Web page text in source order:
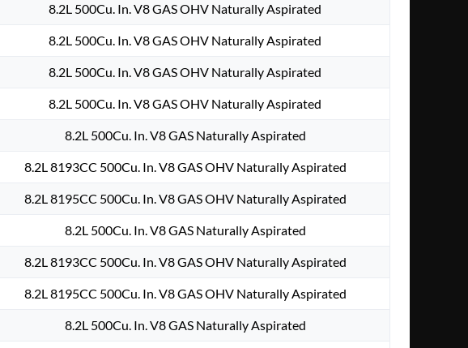
8.2L 500Cu. In. V8 GAS OHV Naturally Aspirated
8.2L 500Cu. In. V8 GAS OHV Naturally Aspirated
8.2L 500Cu. In. V8 GAS OHV Naturally Aspirated
8.2L 500Cu. In. V8 GAS OHV Naturally Aspirated
8.2L 500Cu. In. V8 GAS Naturally Aspirated
8.2L 8193CC 500Cu. In. V8 GAS OHV Naturally Aspirated
8.2L 8195CC 500Cu. In. V8 GAS OHV Naturally Aspirated
8.2L 500Cu. In. V8 GAS Naturally Aspirated
8.2L 8193CC 500Cu. In. V8 GAS OHV Naturally Aspirated
8.2L 8195CC 500Cu. In. V8 GAS OHV Naturally Aspirated
8.2L 500Cu. In. V8 GAS Naturally Aspirated